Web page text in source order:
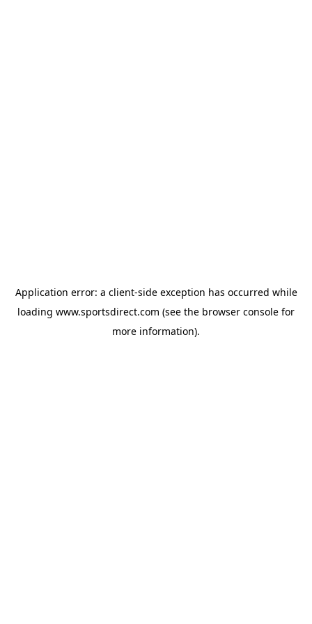
Application error: a client-side exception has occurred while
loading www.sportsdirect.com (see the browser console for
more information).